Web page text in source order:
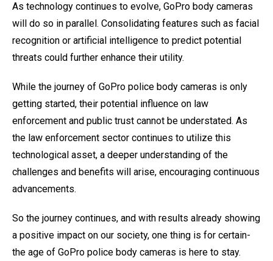
As technology continues to evolve, GoPro body cameras
will do so in parallel. Consolidating features such as facial
recognition or artificial intelligence to predict potential
threats could further enhance their utility.
While the journey of GoPro police body cameras is only
getting started, their potential influence on law
enforcement and public trust cannot be understated. As
the law enforcement sector continues to utilize this
technological asset, a deeper understanding of the
challenges and benefits will arise, encouraging continuous
advancements.
So the journey continues, and with results already showing
a positive impact on our society, one thing is for certain-
the age of GoPro police body cameras is here to stay.